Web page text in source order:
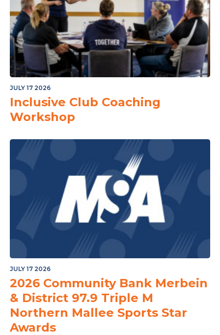
JULY 17 2026
Inclusive Club Coaching
Workshop
JULY 17 2026
2026 Community Bank Merbein
& District 97.9 Triple M
Northern Mallee Sports Star
Awards